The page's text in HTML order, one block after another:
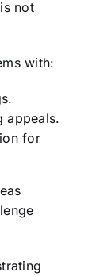
not
with:
appeals.
for